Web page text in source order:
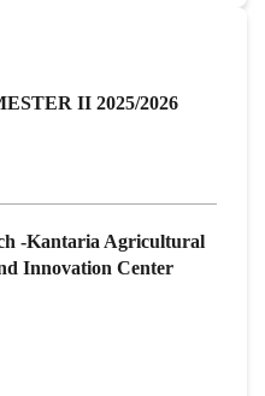
II 2025/2026
-Kantaria Agricultural
Innovation Center